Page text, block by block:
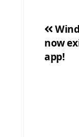
now
app!